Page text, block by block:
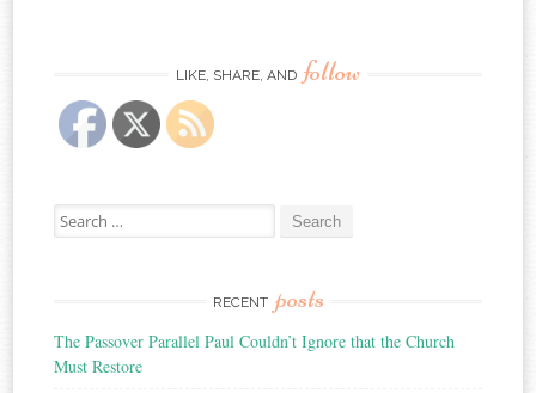
LIKE, SHARE, AND follow
Search
for:
RECENT posts
The Passover Parallel Paul Couldn’t Ignore that the Church
Must Restore